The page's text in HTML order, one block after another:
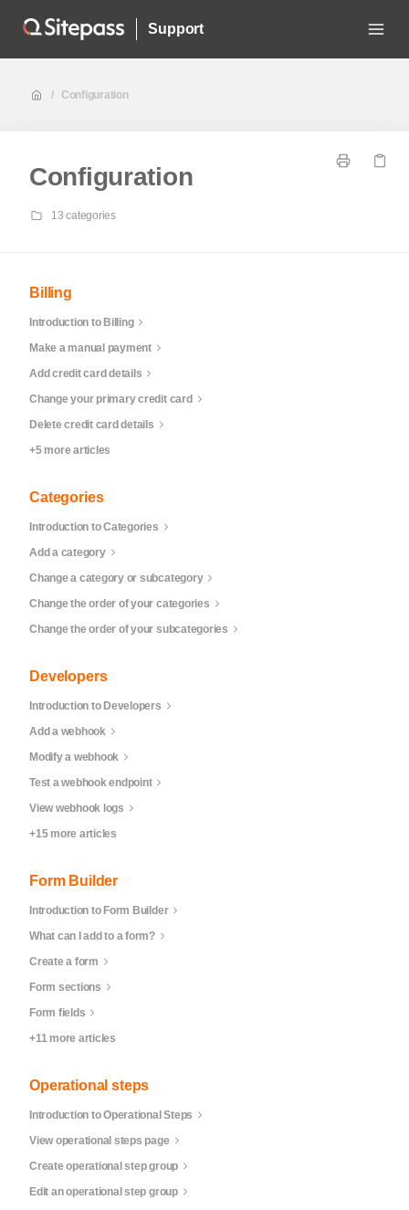
Support
/ Configuration
Configuration
13 categories
Billing
Introduction to Billing
Make a manual payment
Add credit card details
Change your primary credit card
Delete credit card details
+5 more articles
Categories
Introduction to Categories
Add a category
Change a category or subcategory
Change the order of your categories
Change the order of your subcategories
Developers
Introduction to Developers
Add a webhook
Modify a webhook
Test a webhook endpoint
View webhook logs
+15 more articles
Form Builder
Introduction to Form Builder
What can I add to a form?
Create a form
Form sections
Form fields
+11 more articles
Operational steps
Introduction to Operational Steps
View operational steps page
Create operational step group
Edit an operational step group